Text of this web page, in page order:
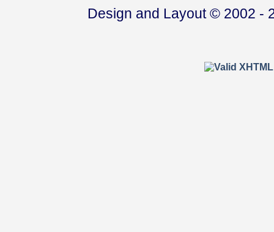
Design and Layout © 2002 -